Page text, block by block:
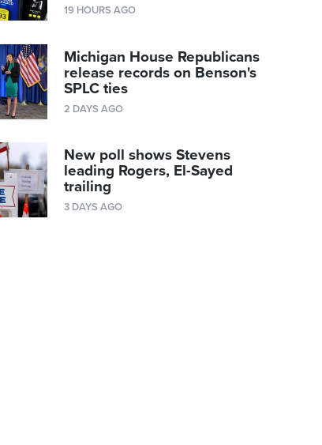
19 HOURS AGO
Michigan House Republicans
release records on Benson's
SPLC ties
2 DAYS AGO
New poll shows Stevens
leading Rogers, El-Sayed
trailing
3 DAYS AGO